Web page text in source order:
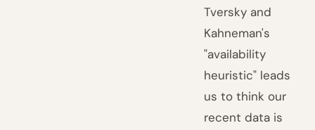
Tversky and
Kahneman's
"availability
heuristic" leads
us to think our
recent data is